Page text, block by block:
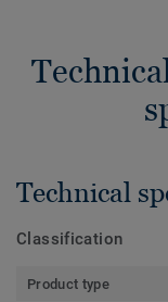
Technical
Classification
Product type